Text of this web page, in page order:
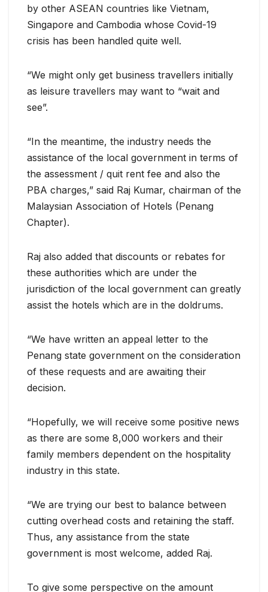
by other ASEAN countries like Vietnam,
Singapore and Cambodia whose Covid-19
crisis has been handled quite well.
“We might only get business travellers initially
as leisure travellers may want to “wait and
see”.
“In the meantime, the industry needs the
assistance of the local government in terms of
the assessment / quit rent fee and also the
PBA charges,” said Raj Kumar, chairman of the
Malaysian Association of Hotels (Penang
Chapter).
Raj also added that discounts or rebates for
these authorities which are under the
jurisdiction of the local government can greatly
assist the hotels which are in the doldrums.
“We have written an appeal letter to the
Penang state government on the consideration
of these requests and are awaiting their
decision.
“Hopefully, we will receive some positive news
as there are some 8,000 workers and their
family members dependent on the hospitality
industry in this state.
“We are trying our best to balance between
cutting overhead costs and retaining the staff.
Thus, any assistance from the state
government is most welcome, added Raj.
To give some perspective on the amount